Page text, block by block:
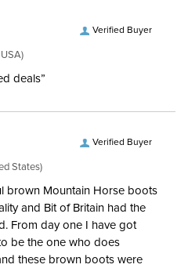
Verified Buyer
deals”
Verified Buyer
States)
brown Mountain Horse boots
and Bit of Britain had the
From day one I have got
be the one who does
these brown boots were